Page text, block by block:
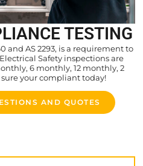
TESTING
and AS 2293, is a requirement to
Safety inspections are
6 monthly, 12 monthly, 2
sure your compliant today!
AND QUOTES